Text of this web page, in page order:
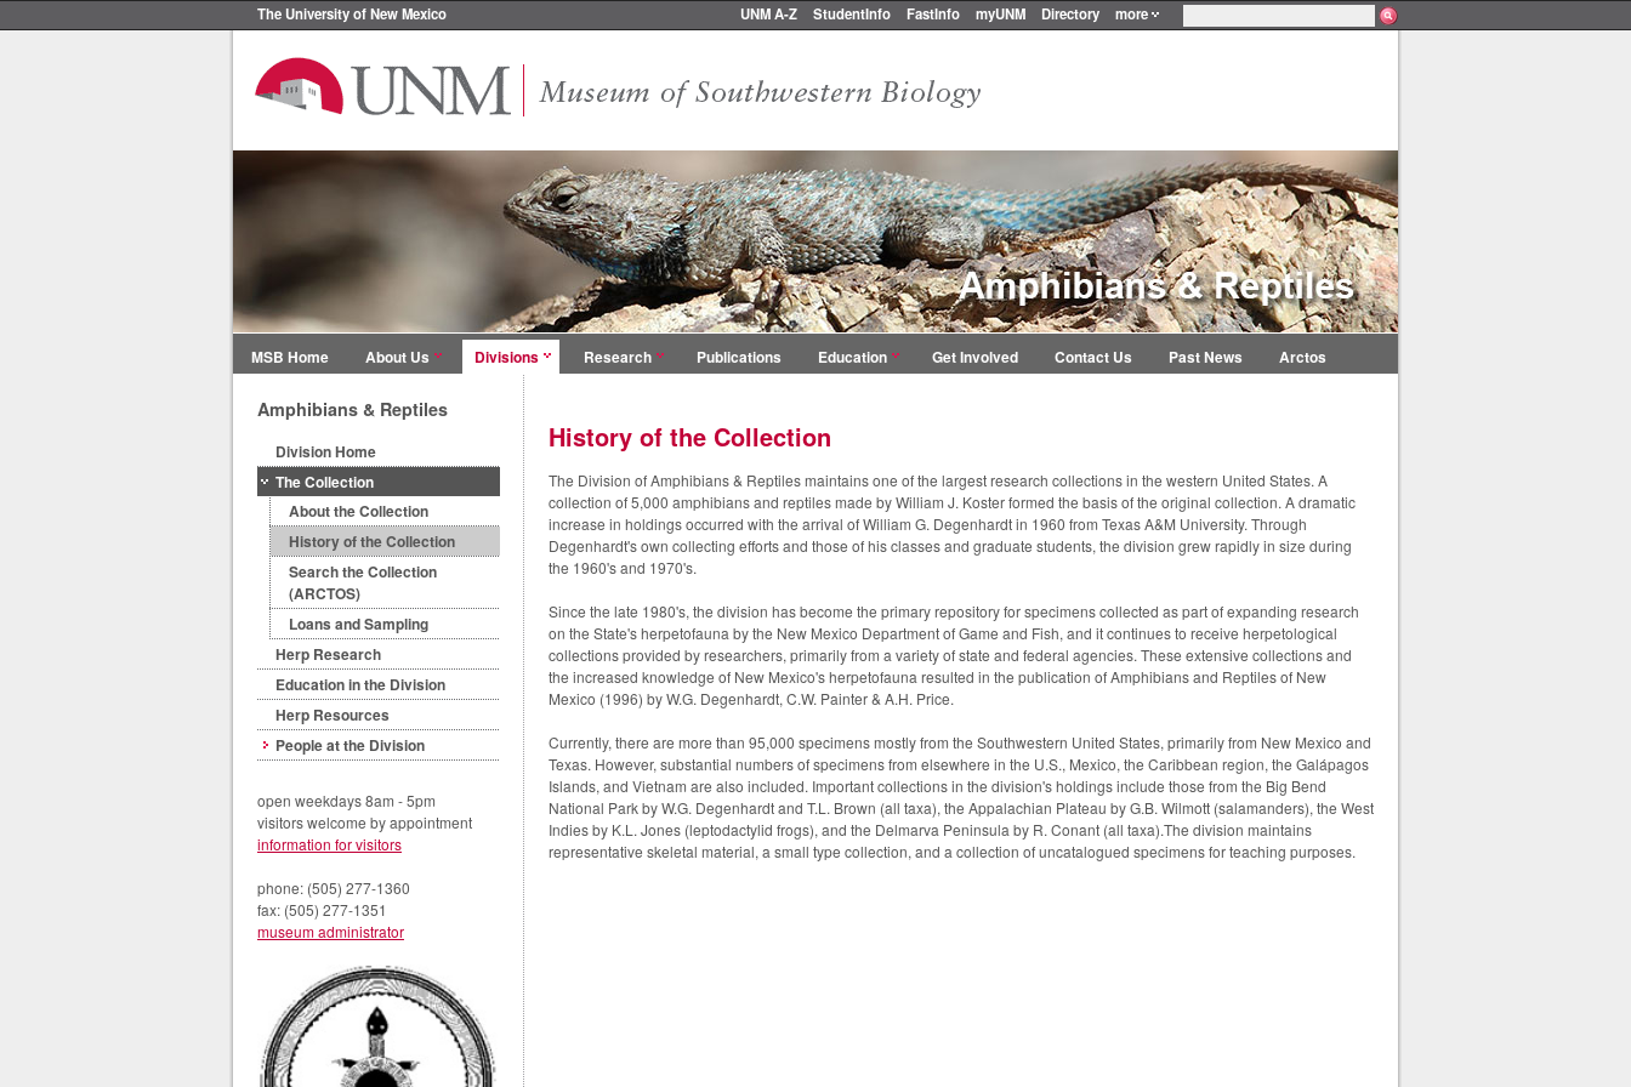
The University of New Mexico UNM A-Z StudentInfo FastInfo myUNM Directory more
MSB Home About Us Divisions Research Publications Education Get Involved Contact Us Past News Arctos
Amphibians & Reptiles
Division Home
The Collection
About the Collection
History of the Collection
Search the Collection
(ARCTOS)
Loans and Sampling
Herp Research
Education in the Division
Herp Resources
People at the Division
open weekdays 8am - 5pm
visitors welcome by appointment
information for visitors
phone: (505) 277-1360
fax: (505) 277-1351
museum administrator
History of the Collection
The Division of Amphibians & Reptiles maintains one of the largest research collections in the western United States. A
collection of 5,000 amphibians and reptiles made by William J. Koster formed the basis of the original collection. A dramatic
increase in holdings occurred with the arrival of William G. Degenhardt in 1960 from Texas A&M University. Through
Degenhardt's own collecting efforts and those of his classes and graduate students, the division grew rapidly in size during
the 1960's and 1970's.
Since the late 1980's, the division has become the primary repository for specimens collected as part of expanding research
on the State's herpetofauna by the New Mexico Department of Game and Fish, and it continues to receive herpetological
collections provided by researchers, primarily from a variety of state and federal agencies. These extensive collections and
the increased knowledge of New Mexico's herpetofauna resulted in the publication of Amphibians and Reptiles of New
Mexico (1996) by W.G. Degenhardt, C.W. Painter & A.H. Price.
Currently, there are more than 95,000 specimens mostly from the Southwestern United States, primarily from New Mexico and
Texas. However, substantial numbers of specimens from elsewhere in the U.S., Mexico, the Caribbean region, the Galápagos
Islands, and Vietnam are also included. Important collections in the division's holdings include those from the Big Bend
National Park by W.G. Degenhardt and T.L. Brown (all taxa), the Appalachian Plateau by G.B. Wilmott (salamanders), the West
Indies by K.L. Jones (leptodactylid frogs), and the Delmarva Peninsula by R. Conant (all taxa).The division maintains
representative skeletal material, a small type collection, and a collection of uncatalogued specimens for teaching purposes.